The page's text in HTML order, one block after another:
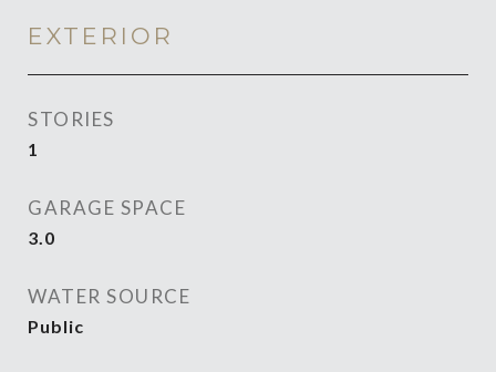
EXTERIOR
STORIES
1
GARAGE SPACE
3.0
WATER SOURCE
Public